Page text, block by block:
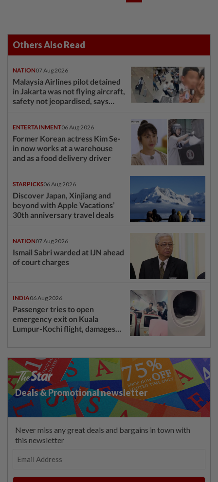
Others Also Read
NATION07 Aug 2026
Malaysia Airlines pilot detained
in Jakarta was not flying aircraft,
safety not jeopardised, says
ENTERTAINMENT06 Aug 2026
Former Korean actress Kim Se-
in now works at a warehouse
and as a food delivery driver
STARPICKS06 Aug 2026
Discover Japan, Xinjiang and
beyond with Apple Vacations’
30th anniversary travel deals
NATION07 Aug 2026
Ismail Sabri warded at IJN ahead
of court charges
INDIA06 Aug 2026
Passenger tries to open
emergency exit on Kuala
Lumpur-Kochi flight, damages